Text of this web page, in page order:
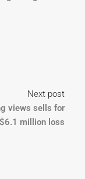
Next post
views sells for
$6.1 million loss